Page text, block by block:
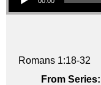
Romans 1:18-32
From Series: